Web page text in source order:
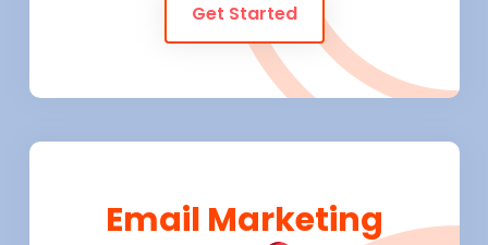
Get Started
Email Marketing